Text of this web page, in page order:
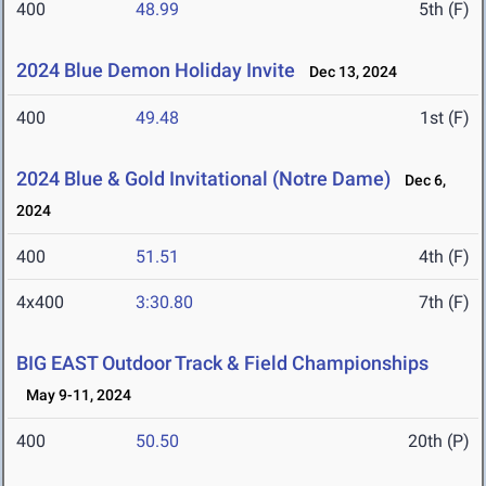
400 48.99 5th (F)
2024 Blue Demon Holiday Invite Dec 13, 2024
400 49.48 1st (F)
2024 Blue & Gold Invitational (Notre Dame)
Dec 6,
2024
400 51.51 4th (F)
4x400 3:30.80 7th (F)
BIG EAST Outdoor Track & Field Championships
May 9-11, 2024
400 50.50 20th (P)